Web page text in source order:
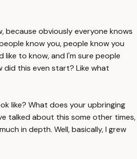
because obviously everyone knows
know you, people know you
like to know, and I'm sure people
did this even start? Like what
like? What does your upbringing
talked about this some other times,
in depth. Well, basically, I grew